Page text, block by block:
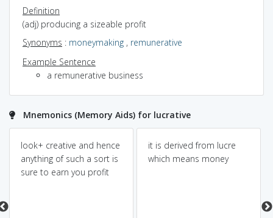
Definition
(adj) producing a sizeable profit
Synonyms : moneymaking , remunerative
Example Sentence
a remunerative business
Mnemonics (Memory Aids) for lucrative
look+ creative and hence
anything of such a sort is
sure to earn you profit
it is derived from lucre
which means money